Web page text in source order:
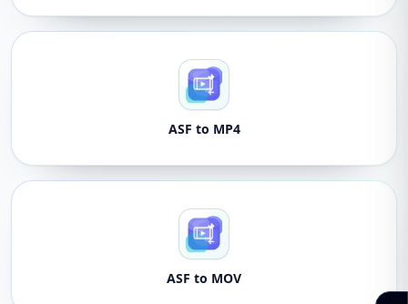
ASF to MP4
ASF to MOV